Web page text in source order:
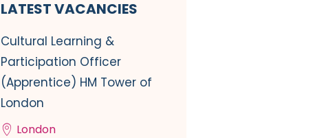
LATEST VACANCIES
Cultural Learning &
Participation Officer
(Apprentice) HM Tower of
London
London